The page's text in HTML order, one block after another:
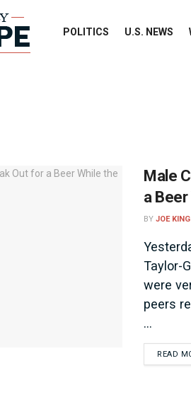
POLITICS U.S. NEWS
Male
a
BY JOE KING
Taylor-
were
peers
...
READ